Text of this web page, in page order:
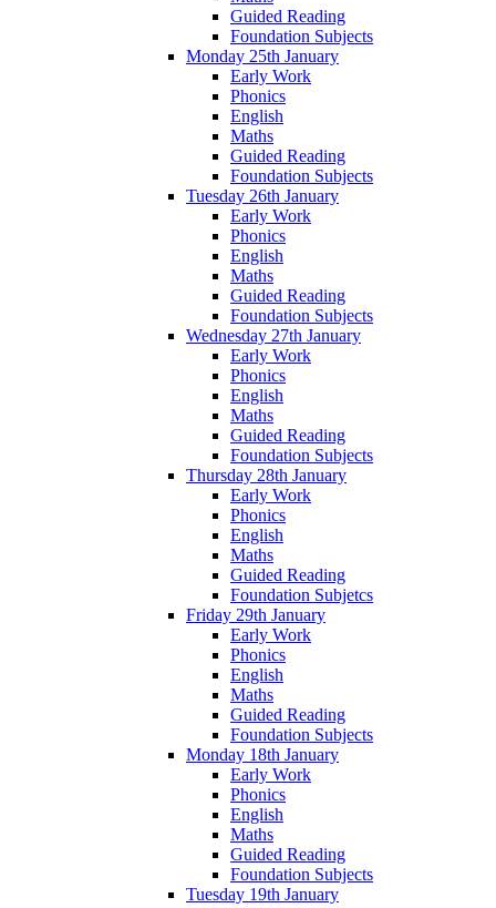
Guided Reading
Foundation Subjects
Monday 25th January
Early Work
Phonics
English
Maths
Guided Reading
Foundation Subjects
Tuesday 26th January
Early Work
Phonics
English
Maths
Guided Reading
Foundation Subjects
Wednesday 27th January
Early Work
Phonics
English
Maths
Guided Reading
Foundation Subjects
Thursday 28th January
Early Work
Phonics
English
Maths
Guided Reading
Foundation Subjetcs
Friday 29th January
Early Work
Phonics
English
Maths
Guided Reading
Foundation Subjects
Monday 18th January
Early Work
Phonics
English
Maths
Guided Reading
Foundation Subjects
Tuesday 19th January